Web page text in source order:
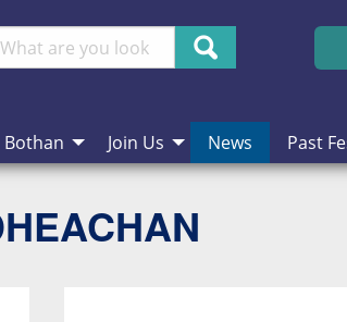
Search
Bothan Join Us News Past